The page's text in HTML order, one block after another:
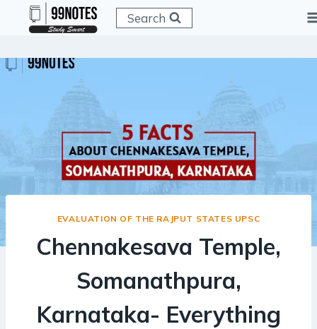
Search
EVALUATION OF THE RAJPUT STATES UPSC
Chennakesava Temple,
Somanathpura,
Karnataka- Everything